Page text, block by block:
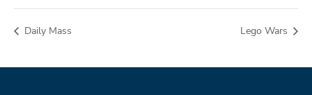
Daily Mass Lego Wars